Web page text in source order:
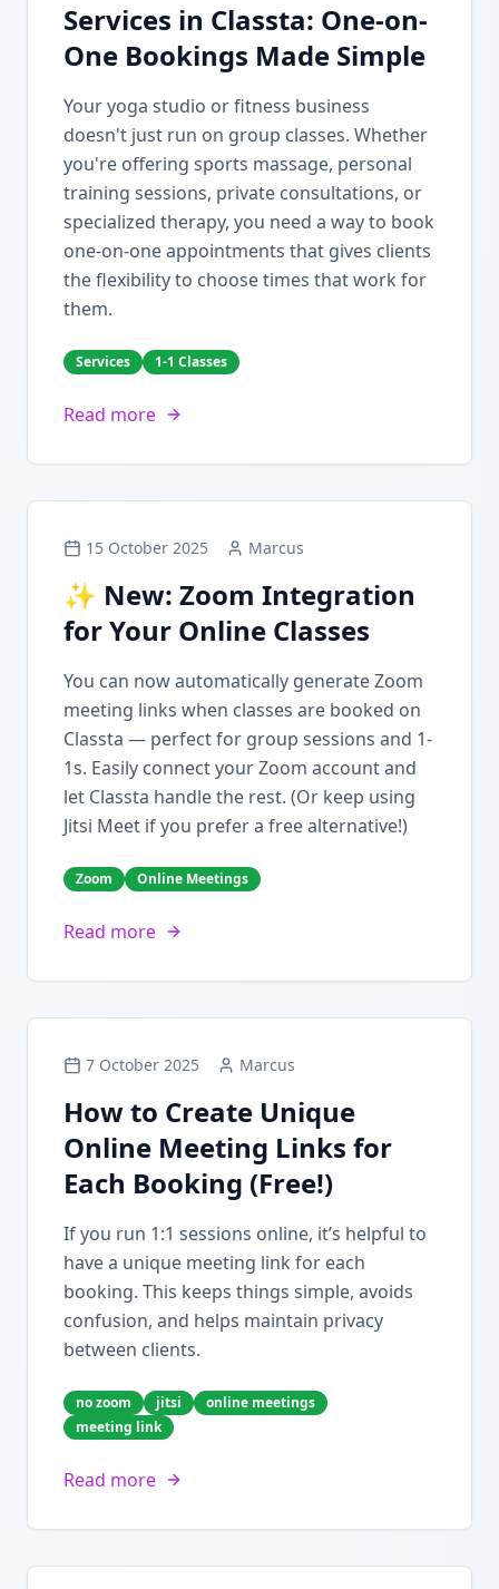
Services in Classta: One-on-
One Bookings Made Simple
Your yoga studio or fitness business
doesn't just run on group classes. Whether
you're offering sports massage, personal
training sessions, private consultations, or
specialized therapy, you need a way to book
one-on-one appointments that gives clients
the flexibility to choose times that work for
them.
Services 1-1 Classes
Read more
15 October 2025 Marcus
✨ New: Zoom Integration
for Your Online Classes
You can now automatically generate Zoom
meeting links when classes are booked on
Classta — perfect for group sessions and 1-
1s. Easily connect your Zoom account and
let Classta handle the rest. (Or keep using
Jitsi Meet if you prefer a free alternative!)
Zoom Online Meetings
Read more
7 October 2025 Marcus
How to Create Unique
Online Meeting Links for
Each Booking (Free!)
If you run 1:1 sessions online, it’s helpful to
have a unique meeting link for each
booking. This keeps things simple, avoids
confusion, and helps maintain privacy
between clients.
no zoom jitsi
online meetings
meeting link
Read more